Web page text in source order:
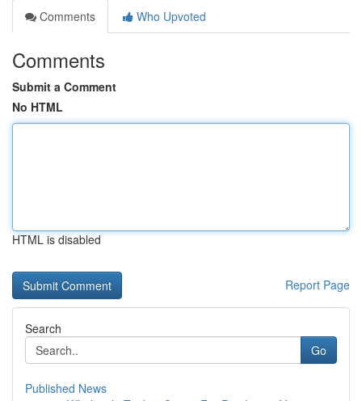
Comments
Who Upvoted
Comments
Submit a Comment
No HTML
HTML is disabled
Report Page
Search
Go
Published News